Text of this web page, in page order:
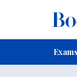
Exams